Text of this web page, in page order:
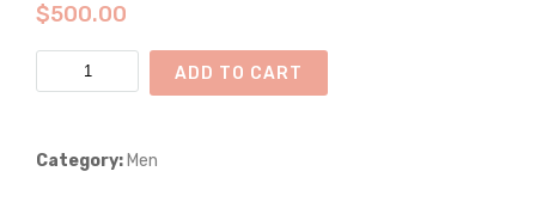
$500.00
Ornate
Technicolour
Dress
ADD TO CART
Category: Men